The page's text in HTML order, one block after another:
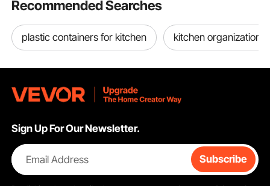
Recommended Searches
plastic containers for kitchen kitchen organization
Sign Up For Our Newsletter.
Email Address Subscribe